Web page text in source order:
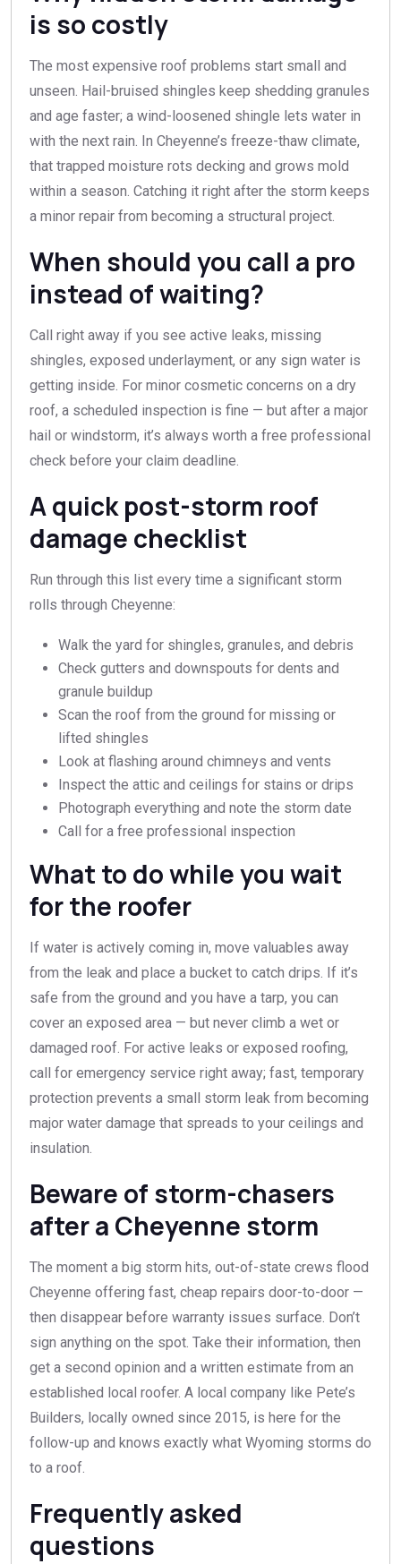
is so costly
The most expensive roof problems start small and
unseen. Hail-bruised shingles keep shedding granules
and age faster; a wind-loosened shingle lets water in
with the next rain. In Cheyenne’s freeze-thaw climate,
that trapped moisture rots decking and grows mold
within a season. Catching it right after the storm keeps
a minor repair from becoming a structural project.
When should you call a pro
instead of waiting?
Call right away if you see active leaks, missing
shingles, exposed underlayment, or any sign water is
getting inside. For minor cosmetic concerns on a dry
roof, a scheduled inspection is fine — but after a major
hail or windstorm, it’s always worth a free professional
check before your claim deadline.
A quick post-storm roof
damage checklist
Run through this list every time a significant storm
rolls through Cheyenne:
Walk the yard for shingles, granules, and debris
Check gutters and downspouts for dents and
granule buildup
Scan the roof from the ground for missing or
lifted shingles
Look at flashing around chimneys and vents
Inspect the attic and ceilings for stains or drips
Photograph everything and note the storm date
Call for a free professional inspection
What to do while you wait
for the roofer
If water is actively coming in, move valuables away
from the leak and place a bucket to catch drips. If it’s
safe from the ground and you have a tarp, you can
cover an exposed area — but never climb a wet or
damaged roof. For active leaks or exposed roofing,
call for emergency service right away; fast, temporary
protection prevents a small storm leak from becoming
major water damage that spreads to your ceilings and
insulation.
Beware of storm-chasers
after a Cheyenne storm
The moment a big storm hits, out-of-state crews flood
Cheyenne offering fast, cheap repairs door-to-door —
then disappear before warranty issues surface. Don’t
sign anything on the spot. Take their information, then
get a second opinion and a written estimate from an
established local roofer. A local company like Pete’s
Builders, locally owned since 2015, is here for the
follow-up and knows exactly what Wyoming storms do
to a roof.
Frequently asked
questions